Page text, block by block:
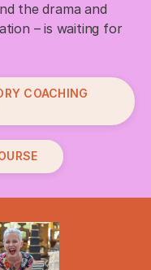
the drama and
– is waiting for
COACHING